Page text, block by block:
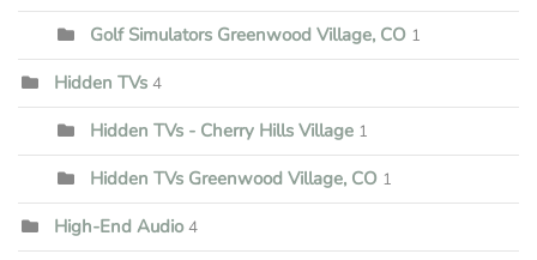
Golf Simulators Greenwood Village, CO 1
Hidden TVs 4
Hidden TVs - Cherry Hills Village 1
Hidden TVs Greenwood Village, CO 1
High-End Audio 4